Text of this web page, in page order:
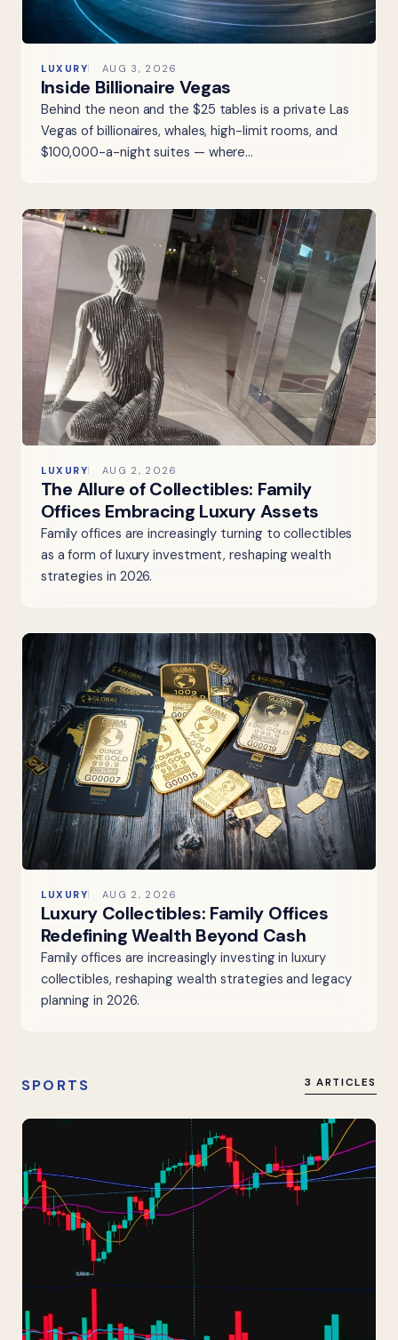
LUXURY AUG 3, 2026
Inside Billionaire Vegas
Behind the neon and the $25 tables is a private Las
Vegas of billionaires, whales, high-limit rooms, and
$100,000-a-night suites — where…
LUXURY AUG 2, 2026
The Allure of Collectibles: Family
Offices Embracing Luxury Assets
Family offices are increasingly turning to collectibles
as a form of luxury investment, reshaping wealth
strategies in 2026.
LUXURY AUG 2, 2026
Luxury Collectibles: Family Offices
Redefining Wealth Beyond Cash
Family offices are increasingly investing in luxury
collectibles, reshaping wealth strategies and legacy
planning in 2026.
SPORTS 3 ARTICLES